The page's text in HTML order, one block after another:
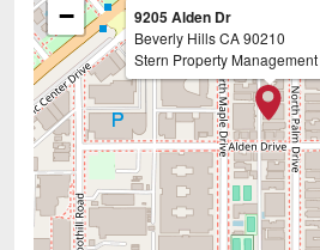
9205 Alden Dr
Beverly HillsCA90210
Stern Property Management
−